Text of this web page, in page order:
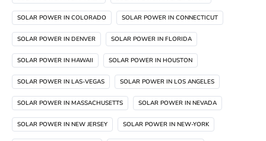
SOLAR POWER IN COLORADO SOLAR POWER IN CONNECTICUT
SOLAR POWER IN DENVER SOLAR POWER IN FLORIDA
SOLAR POWER IN HAWAII SOLAR POWER IN HOUSTON
SOLAR POWER IN LAS-VEGAS SOLAR POWER IN LOS ANGELES
SOLAR POWER IN MASSACHUSETTS SOLAR POWER IN NEVADA
SOLAR POWER IN NEW JERSEY SOLAR POWER IN NEW-YORK